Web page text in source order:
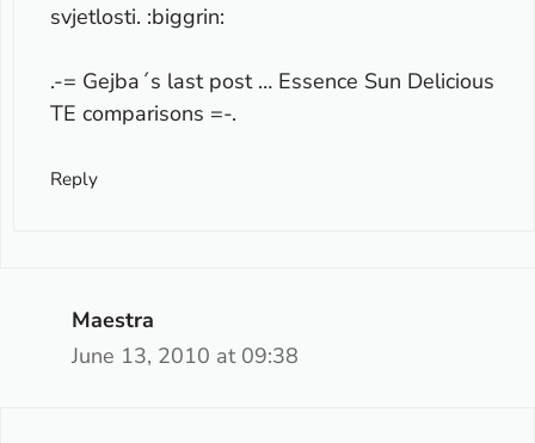
svjetlosti. :biggrin:
.-= Gejba´s last post … Essence Sun Delicious
TE comparisons =-.
Reply
Maestra
June 13, 2010 at 09:38